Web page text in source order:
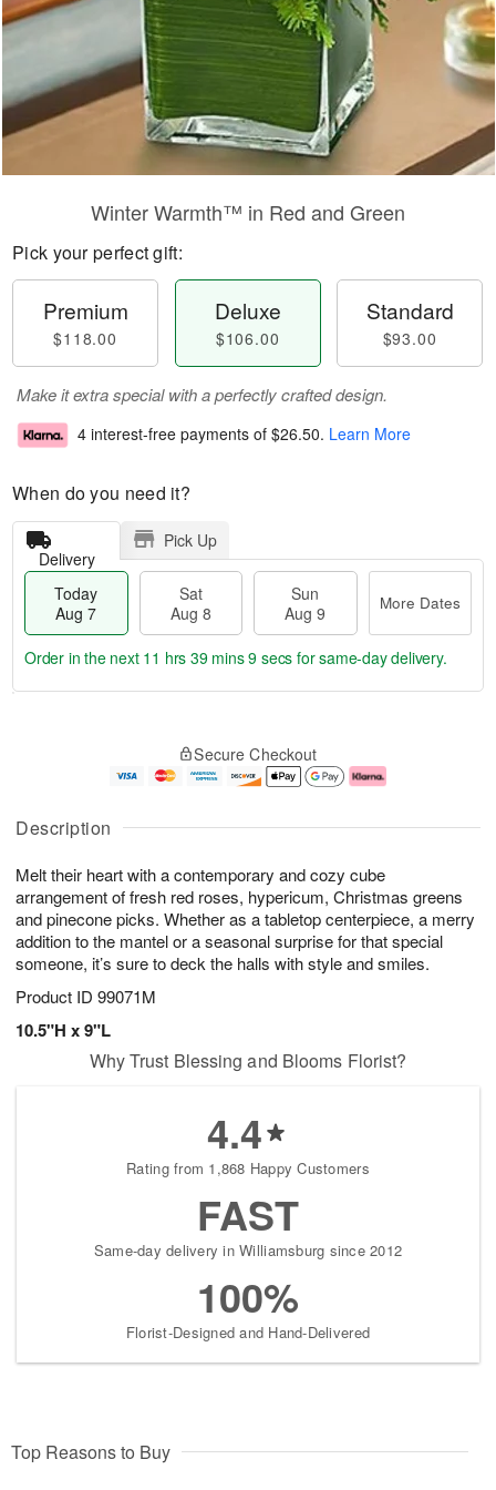
Description
Melt their heart with a contemporary and cozy cube
arrangement of fresh red roses, hypericum, Christmas greens
and pinecone picks. Whether as a tabletop centerpiece, a merry
addition to the mantel or a seasonal surprise for that special
someone, it’s sure to deck the halls with style and smiles.
Product ID 99071M
10.5"H x 9"L
Winter Warmth™ in Red and Green
Pick your perfect gift:
Premium
$118.00
Deluxe
$106.00
Standard
$93.00
Make it extra special with a perfectly crafted design.
4 interest-free payments of $26.50. Learn More
When do you need it?
Delivery
Pick Up
Today
Aug 7
Sat
Aug 8
Sun
Aug 9
More Dates
u
7
g
g
e
t
s
Order in the next 11 hrs 39 mins 8 secs for same-day delivery.
Secure Checkout
Why Trust Blessing and Blooms Florist?
4.4
Rating from 1,868 Happy Customers
FAST
Same-day delivery in Williamsburg since 2012
100%
Florist-Designed and Hand-Delivered
Top Reasons to Buy